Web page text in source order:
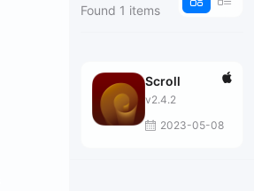
Found 1 items
Scroll
v2.4.2
2023-05-08